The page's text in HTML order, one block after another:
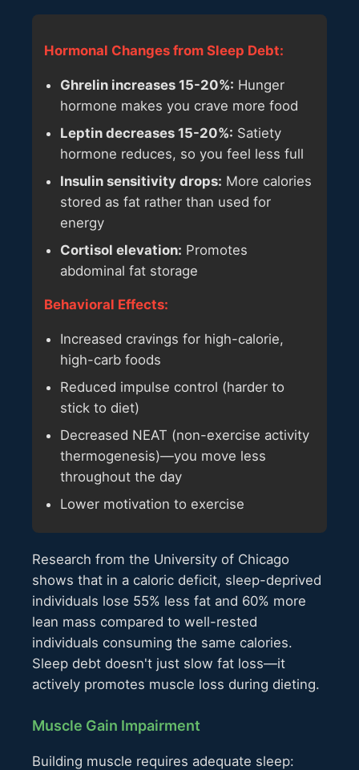
Hormonal Changes from Sleep Debt:
Ghrelin increases 15-20%: Hunger
hormone makes you crave more food
Leptin decreases 15-20%: Satiety
hormone reduces, so you feel less full
Insulin sensitivity drops: More calories
stored as fat rather than used for
energy
Cortisol elevation: Promotes
abdominal fat storage
Behavioral Effects:
Increased cravings for high-calorie,
high-carb foods
Reduced impulse control (harder to
stick to diet)
Decreased NEAT (non-exercise activity
thermogenesis)—you move less
throughout the day
Lower motivation to exercise
Research from the University of Chicago
shows that in a caloric deficit, sleep-deprived
individuals lose 55% less fat and 60% more
lean mass compared to well-rested
individuals consuming the same calories.
Sleep debt doesn't just slow fat loss—it
actively promotes muscle loss during dieting.
Muscle Gain Impairment
Building muscle requires adequate sleep: